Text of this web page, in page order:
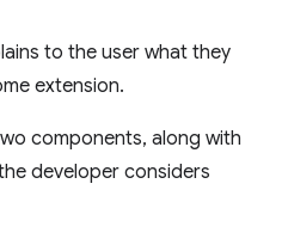
to the user what they
extension.
components, along with
developer considers